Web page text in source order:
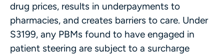
drug prices, results in underpayments to
pharmacies, and creates barriers to care. Under
S3199, any PBMs found to have engaged in
patient steering are subject to a surcharge